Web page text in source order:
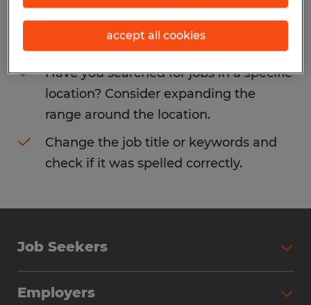
Consider removing some of the filters
you have applied.
Have you searched for jobs in a specific
location? Consider expanding the
range around the location.
Change the job title or keywords and
check if it was spelled correctly.
Job Seekers
Employers
accept all cookies